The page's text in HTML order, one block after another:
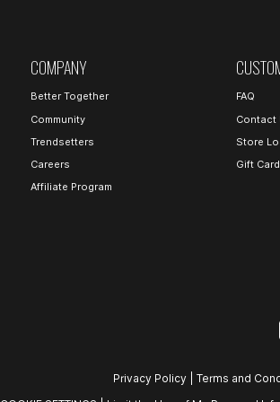
COMPANY
Better Together
Community
Trendsetters
Careers
Affiliate Program
FAQ
Contact
Store
Gift
Privacy Policy Terms and